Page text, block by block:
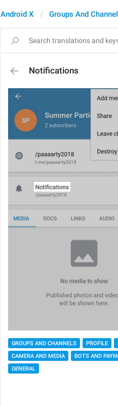
Android X Groups And
Notifications
GROUPS AND CHANNELS PROFILE
CAMERA AND MEDIA
BOTS AND
GENERAL